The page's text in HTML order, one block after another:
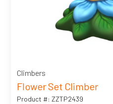
Climbers
Flower Set Climber
Product #: ZZTP2439